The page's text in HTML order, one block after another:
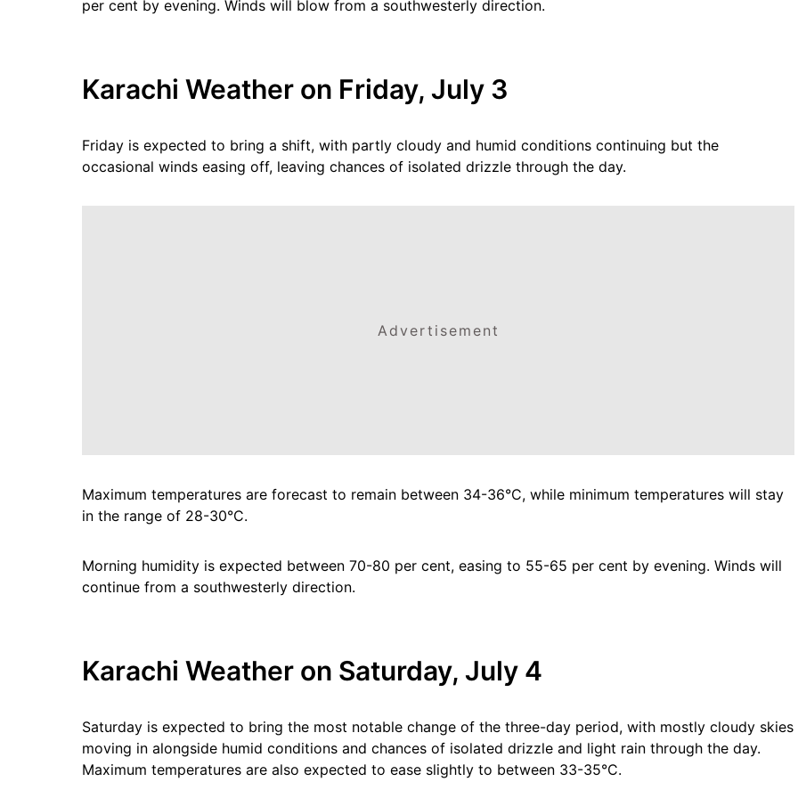
per cent by evening. Winds will blow from a southwesterly direction.
Karachi Weather on Friday, July 3
Friday is expected to bring a shift, with partly cloudy and humid conditions continuing but the
occasional winds easing off, leaving chances of isolated drizzle through the day.
Advertisement
Maximum temperatures are forecast to remain between 34-36°C, while minimum temperatures will stay
in the range of 28-30°C.
Morning humidity is expected between 70-80 per cent, easing to 55-65 per cent by evening. Winds will
continue from a southwesterly direction.
Karachi Weather on Saturday, July 4
Saturday is expected to bring the most notable change of the three-day period, with mostly cloudy skies
moving in alongside humid conditions and chances of isolated drizzle and light rain through the day.
Maximum temperatures are also expected to ease slightly to between 33-35°C.